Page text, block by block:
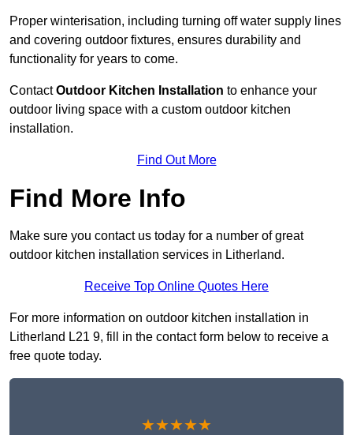
Proper winterisation, including turning off water supply lines
and covering outdoor fixtures, ensures durability and
functionality for years to come.
ContactOutdoor Kitchen Installation to enhance your
outdoor living space with a custom outdoor kitchen
installation.
Find Out More
Find More Info
Make sure you contact us today for a number of great
outdoor kitchen installation services in Litherland.
Receive Top Online Quotes Here
For more information on outdoor kitchen installation in
Litherland L21 9, fill in the contact form below to receive a
free quote today.
★★★★★